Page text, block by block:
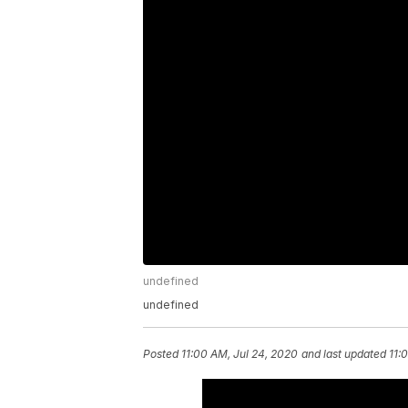
undefined
undefined
Posted 11:00 AM, Jul 24, 2020 and last updated